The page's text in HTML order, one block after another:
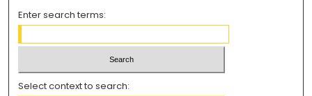
Enter search terms:
Select context to search: